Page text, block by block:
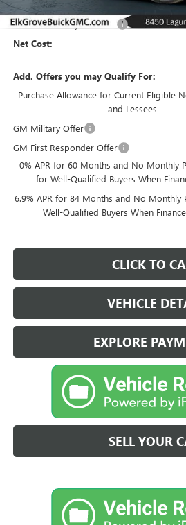
MSRP:
Elk Grove Family Discount
Net Cost:
Add. Offers you may Qualify For:
Purchase Allowance for Current Eligible
and Lessees
GM Military Offer
GM First Responder Offer
0% APR for 60 Months and No Monthly
for Well-Qualified Buyers When
6.9% APR for 84 Months and No Monthly
Well-Qualified Buyers When
CLICK TO
VEHICLE
EXPLORE
SELL YOUR